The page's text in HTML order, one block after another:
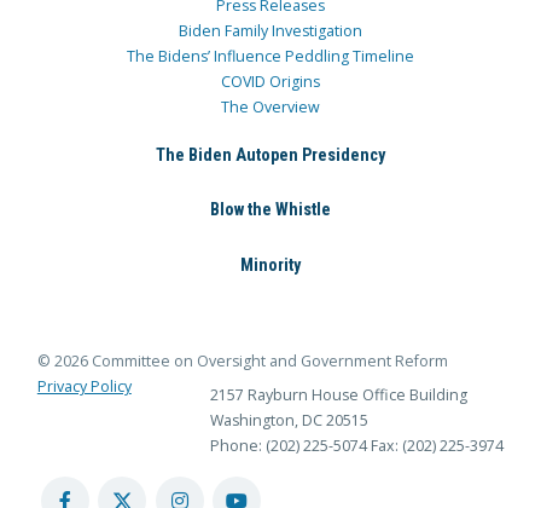
Press Releases
Biden Family Investigation
The Bidens’ Influence Peddling Timeline
COVID Origins
The Overview
The Biden Autopen Presidency
Blow the Whistle
Minority
© 2026 Committee on Oversight and Government Reform
Privacy Policy
2157 Rayburn House Office Building
Washington, DC 20515
Phone: (202) 225-5074 Fax: (202) 225-3974